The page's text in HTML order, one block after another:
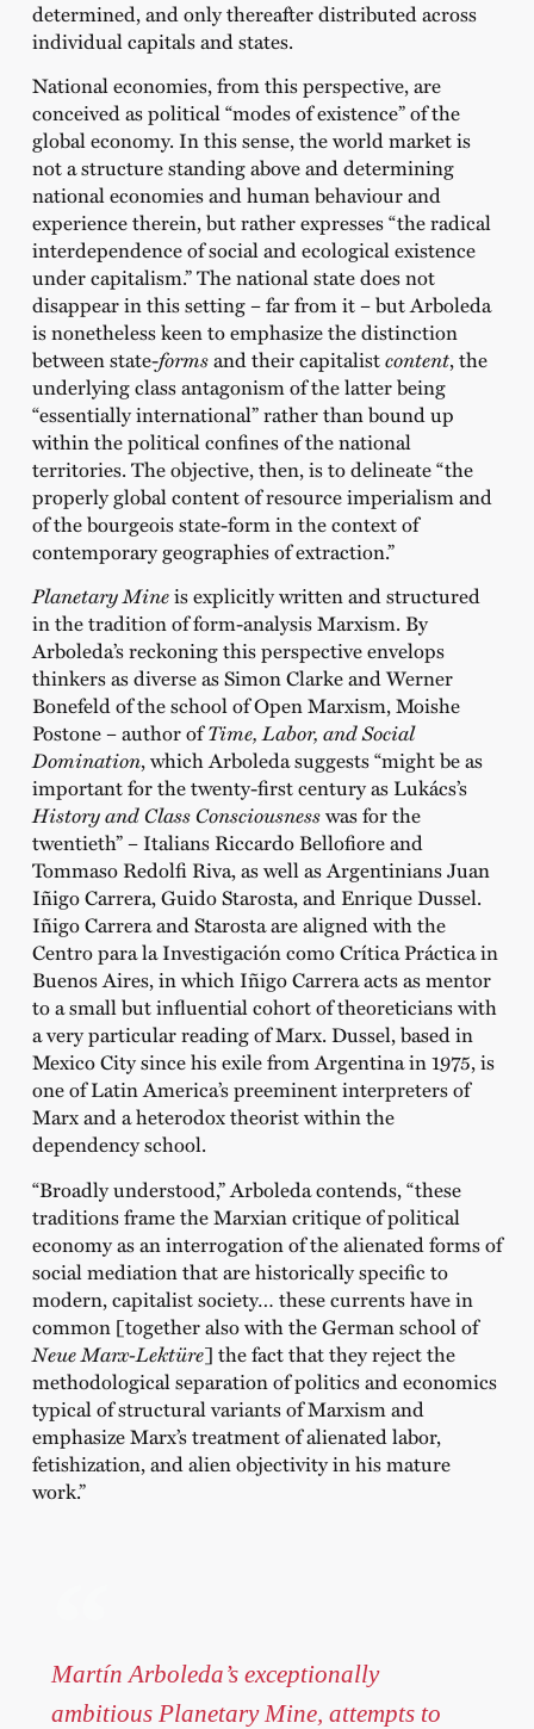
determined, and only thereafter distributed across
individual capitals and states.
National economies, from this perspective, are
conceived as political “modes of existence” of the
global economy. In this sense, the world market is
not a structure standing above and determining
national economies and human behaviour and
experience therein, but rather expresses “the radical
interdependence of social and ecological existence
under capitalism.” The national state does not
disappear in this setting – far from it – but Arboleda
is nonetheless keen to emphasize the distinction
between state-formsand their capitalistcontent, the
underlying class antagonism of the latter being
“essentially international” rather than bound up
within the political confines of the national
territories. The objective, then, is to delineate “the
properly global content of resource imperialism and
of the bourgeois state-form in the context of
contemporary geographies of extraction.”
Planetary Mineis explicitly written and structured
in the tradition of form-analysis Marxism. By
Arboleda’s reckoning this perspective envelops
thinkers as diverse as Simon Clarke and Werner
Bonefeld of the school of Open Marxism, Moishe
Postone – author ofTime, Labor, and Social
Domination, which Arboleda suggests “might be as
important for the twenty-first century as Lukács’s
History and Class Consciousnesswas for the
twentieth” – Italians Riccardo Bellofiore and
Tommaso Redolfi Riva, as well as Argentinians Juan
Iñigo Carrera, Guido Starosta, and Enrique Dussel.
Iñigo Carrera and Starosta are aligned with the
Centro para la Investigación como Crítica Práctica in
Buenos Aires, in which Iñigo Carrera acts as mentor
to a small but influential cohort of theoreticians with
a very particular reading of Marx. Dussel, based in
Mexico City since his exile from Argentina in 1975, is
one of Latin America’s preeminent interpreters of
Marx and a heterodox theorist within the
dependency school.
“Broadly understood,” Arboleda contends, “these
traditions frame the Marxian critique of political
economy as an interrogation of the alienated forms of
social mediation that are historically specific to
modern, capitalist society… these currents have in
common [together also with the German school of
Neue Marx-Lektüre] the fact that they reject the
methodological separation of politics and economics
typical of structural variants of Marxism and
emphasize Marx’s treatment of alienated labor,
fetishization, and alien objectivity in his mature
work.”
Martín Arboleda’s exceptionally
ambitious Planetary Mine, attempts to